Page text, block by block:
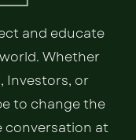
and educate
Whether
Investors, or
to change the
conversation at